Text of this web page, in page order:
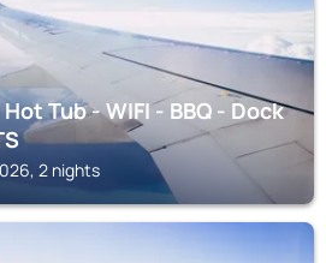
Tub - WIFI - BBQ - Dock
2 nights